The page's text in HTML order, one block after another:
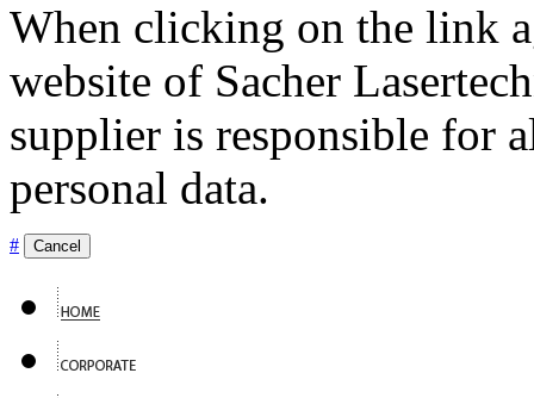
When clicking on the link
website of Sacher
supplier is responsible for
personal data.
# Cancel